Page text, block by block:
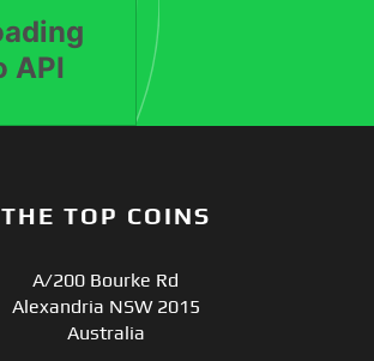
THE TOP COINS
A/200 Bourke Rd
Alexandria NSW 2015
Australia